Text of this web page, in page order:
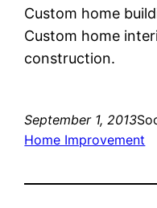
Custom home
Custom home
construction.
September 1, 2013
Home Improvement